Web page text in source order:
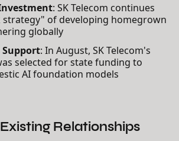
: SK Telecom continues
of developing homegrown
globally
: In August, SK Telecom's
selected for state funding to
AI foundation models
Relationships